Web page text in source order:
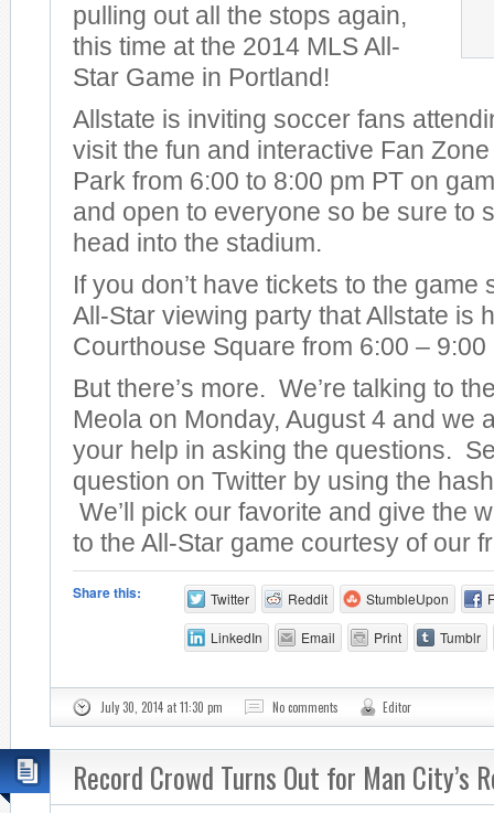
pulling out all the stops again,
this time at the 2014 MLS All-
Star Game in Portland!
Allstate is inviting soccer fans
visit the fun and interactive Fan
Park from 6:00 to 8:00 pm PT on
and open to everyone so be sure to
head into the stadium.
If you don’t have tickets to the game
All-Star viewing party that Allstate is
Courthouse Square from 6:00 – 9:00
But there’s more. We’re talking to
Meola on Monday, August 4 and we
your help in asking the questions.
question on Twitter by using the
We’ll pick our favorite and give the
to the All-Star game courtesy of our
Share this: Twitter Reddit StumbleUpon
LinkedIn Email Print Tumblr
July 30, 2014 at 11:30 pm No comments Editor
Record Crowd Turns Out for Man City’s